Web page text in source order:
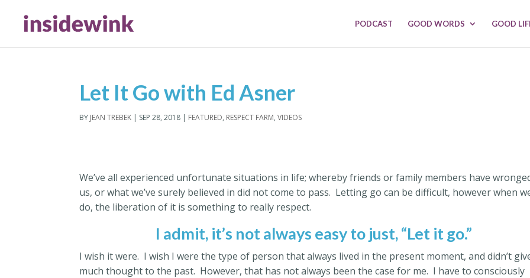
PODCAST GOOD WORDS GOOD
Let It Go with Ed Asner
BY JEAN TREBEK | SEP 28, 2018 | FEATURED, RESPECT FARM,VIDEOS
We’ve all experienced unfortunate situations in life; whereby friends or family members have
us, or what we’ve surely believed in did not come to pass. Letting go can be difficult, however when
do, the liberation of it is something to really respect.
I admit, it’s not always easy to just, “Let it go.”
I wish it were. I wish I were the type of person that always lived in the present moment, and didn’t
much thought to the past. However, that has not always been the case for me. I have to consciously